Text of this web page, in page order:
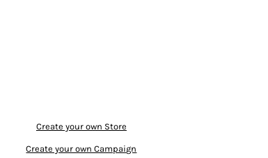
Create your own Store
Create your own Campaign